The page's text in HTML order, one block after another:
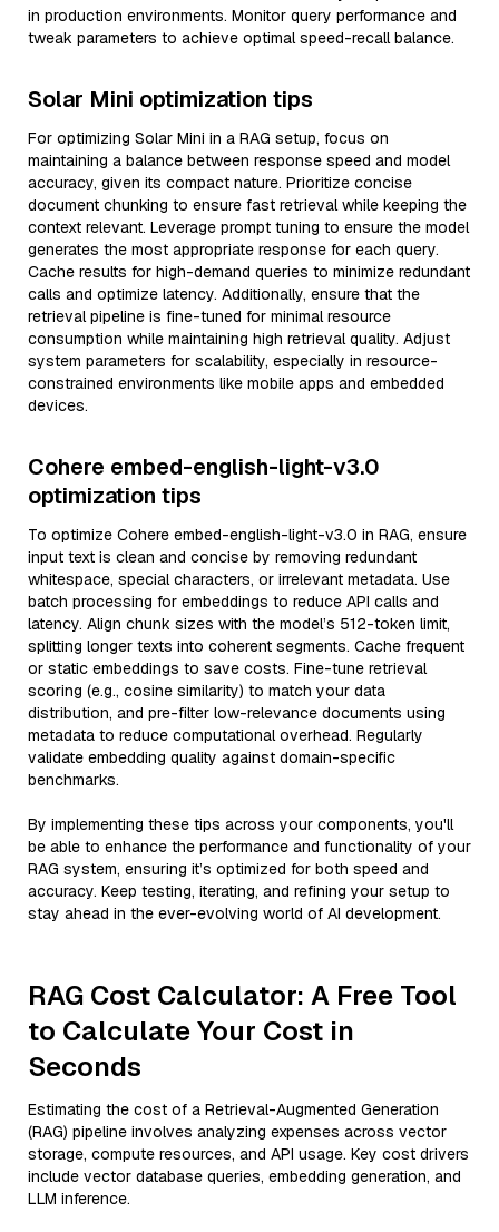
in production environments. Monitor query performance and
tweak parameters to achieve optimal speed-recall balance.
Solar Mini optimization tips
For optimizing Solar Mini in a RAG setup, focus on
maintaining a balance between response speed and model
accuracy, given its compact nature. Prioritize concise
document chunking to ensure fast retrieval while keeping the
context relevant. Leverage prompt tuning to ensure the model
generates the most appropriate response for each query.
Cache results for high-demand queries to minimize redundant
calls and optimize latency. Additionally, ensure that the
retrieval pipeline is fine-tuned for minimal resource
consumption while maintaining high retrieval quality. Adjust
system parameters for scalability, especially in resource-
constrained environments like mobile apps and embedded
devices.
Cohere embed-english-light-v3.0
optimization tips
To optimize Cohere embed-english-light-v3.0 in RAG, ensure
input text is clean and concise by removing redundant
whitespace, special characters, or irrelevant metadata. Use
batch processing for embeddings to reduce API calls and
latency. Align chunk sizes with the model’s 512-token limit,
splitting longer texts into coherent segments. Cache frequent
or static embeddings to save costs. Fine-tune retrieval
scoring (e.g., cosine similarity) to match your data
distribution, and pre-filter low-relevance documents using
metadata to reduce computational overhead. Regularly
validate embedding quality against domain-specific
benchmarks.
By implementing these tips across your components, you'll
be able to enhance the performance and functionality of your
RAG system, ensuring it’s optimized for both speed and
accuracy. Keep testing, iterating, and refining your setup to
stay ahead in the ever-evolving world of AI development.
RAG Cost Calculator: A Free Tool
to Calculate Your Cost in
Seconds
Estimating the cost of a Retrieval-Augmented Generation
(RAG) pipeline involves analyzing expenses across vector
storage, compute resources, and API usage. Key cost drivers
include vector database queries, embedding generation, and
LLM inference.